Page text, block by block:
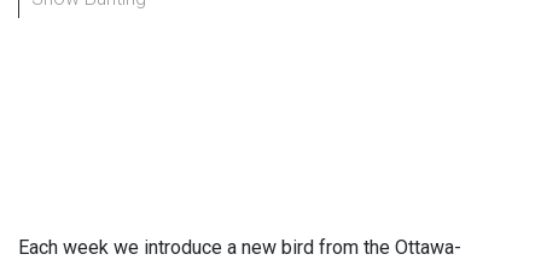
Each week we introduce a new bird from the Ottawa-